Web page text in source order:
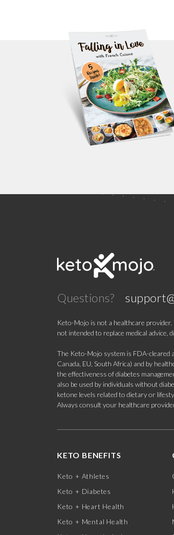
Questions?
Keto-Mojo is not a healthcare
not intended to replace medical advice,
The Keto-Mojo system is FDA-cleared
Canada, EU, South Africa) and by
the effectiveness of diabetes
also be used by individuals without
ketone levels related to dietary or
Always consult your healthcare
KETO BENEFITS
Keto + Athletes
Keto + Diabetes
Keto + Heart Health
Keto + Mental Health